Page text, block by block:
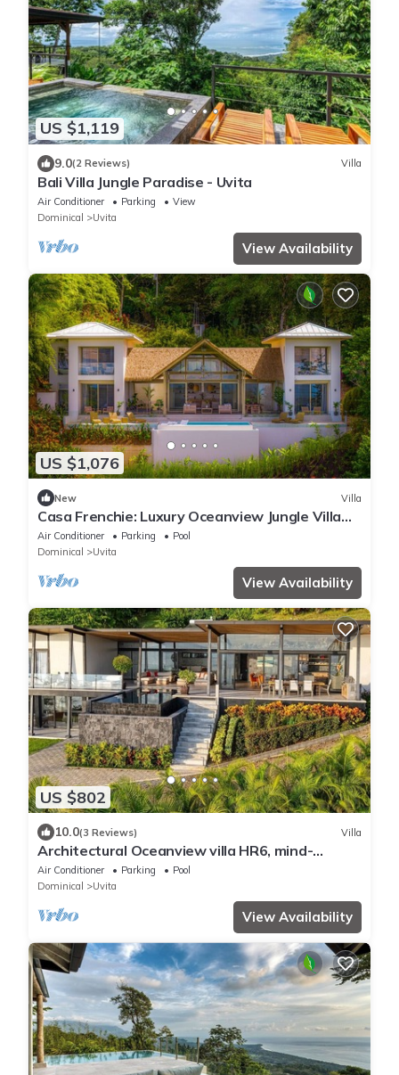
US $1,119
9.0(2 Reviews) Villa
Bali Villa Jungle Paradise - Uvita
Air Conditioner Parking
View
Dominical
Uvita
View Availability
US $1,076
New Villa
Casa Frenchie: Luxury Oceanview Jungle Villa
12pp
Air Conditioner Parking
Pool
Dominical
Uvita
View Availability
US $802
10.0(3 Reviews) Villa
Architectural Oceanview villa HR6, mind-
blowing sunset, comes with Concierge
Air Conditioner Parking
Pool
Dominical
Uvita
View Availability